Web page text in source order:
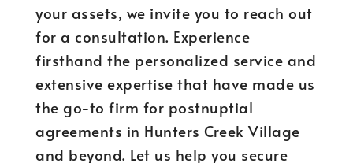
your assets, we invite you to reach out
for a consultation. Experience
firsthand the personalized service and
extensive expertise that have made us
the go-to firm for postnuptial
agreements in Hunters Creek Village
and beyond. Let us help you secure